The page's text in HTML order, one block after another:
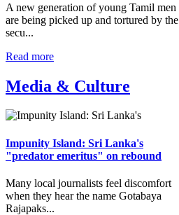
A new generation of young Tamil men
are being picked up and tortured by the
secu...
Read more
Media & Culture
Impunity Island: Sri Lanka's
"predator emeritus" on rebound
Many local journalists feel discomfort
when they hear the name Gotabaya
Rajapaks...